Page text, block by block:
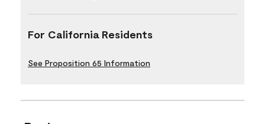
For California Residents
See Proposition 65 Information